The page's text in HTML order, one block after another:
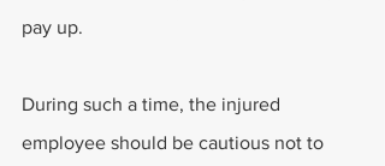
pay up.
During such a time, the injured
employee should be cautious not to